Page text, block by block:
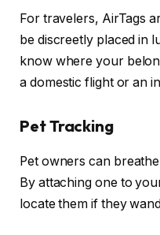
For travelers, AirTags
be discreetly placed in
know where your
a domestic flight or an
Pet Tracking
Pet owners can
By attaching one to
locate them if they